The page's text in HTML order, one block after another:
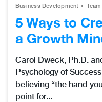
Business Development
5 Ways to
a Growth
Carol Dweck, Ph.D.
Psychology of
believing “the hand
point for...